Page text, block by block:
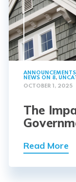
ANNOUNCEMENTS
NEWS ON 8,
OCTOBER 1, 2025
The
Read More